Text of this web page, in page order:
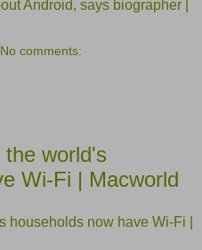
Android, says biographer |
No comments:
world's
Wi-Fi | Macworld
households now have Wi-Fi |